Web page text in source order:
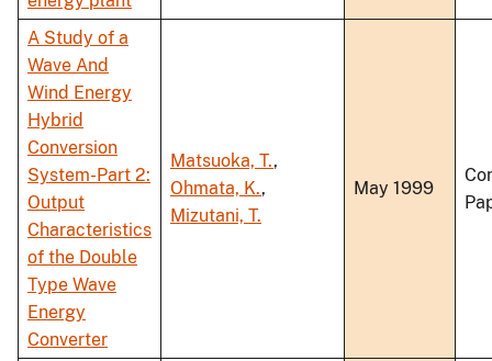
A Study of a
Wave And
Wind Energy
Hybrid
Conversion
System-Part 2:
Output
Characteristics
of the Double
Type Wave
Energy
Converter
Matsuoka, T.,
Ohmata, K.,
Mizutani, T.
May 1999